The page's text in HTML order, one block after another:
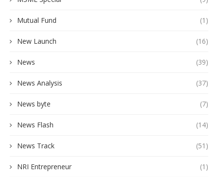
Mutual Fund (1)
New Launch (16)
News (39)
News Analysis (37)
News byte (7)
News Flash (14)
News Track (51)
NRI Entrepreneur (1)